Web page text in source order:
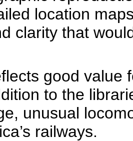
location
clarity that
good value
to the
unusual
railways.